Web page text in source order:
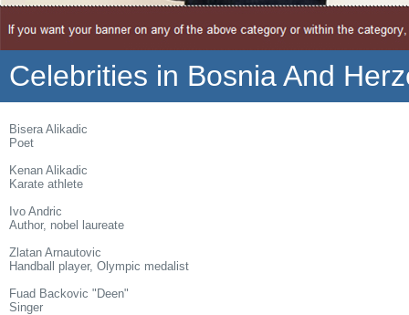
Celebrities in Bosnia And
Bisera Alikadic
Poet
Kenan Alikadic
Karate athlete
Ivo Andric
Author, nobel laureate
Zlatan Arnautovic
Handball player, Olympic medalist
Fuad Backovic "Deen"
Singer